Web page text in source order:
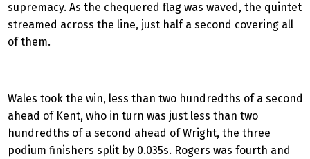
supremacy. As the chequered flag was waved, the quintet
streamed across the line, just half a second covering all
of them.
Wales took the win, less than two hundredths of a second
ahead of Kent, who in turn was just less than two
hundredths of a second ahead of Wright, the three
podium finishers split by 0.035s. Rogers was fourth and